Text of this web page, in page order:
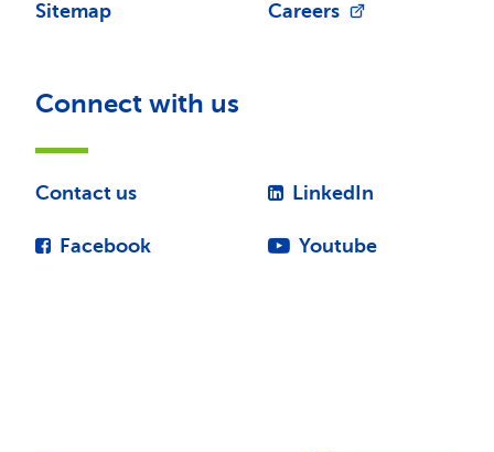
Sitemap Careers
Connect with us
Contact us
Facebook
LinkedIn
Youtube